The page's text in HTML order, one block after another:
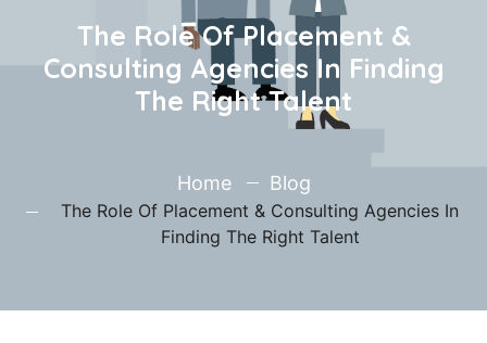
The Role Of Placement &
Consulting Agencies In Finding
The Right Talent
Home Blog
The Role Of Placement & Consulting Agencies In
Finding The Right Talent